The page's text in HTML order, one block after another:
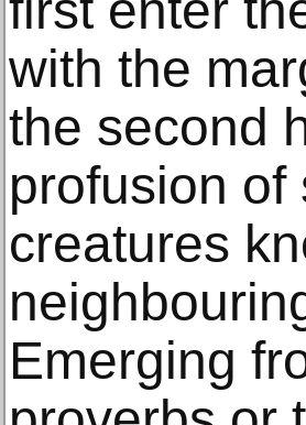
with the
the second
profusion of
creatures
Emerging